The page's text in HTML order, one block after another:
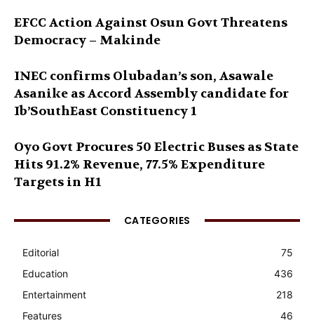
EFCC Action Against Osun Govt Threatens
Democracy – Makinde
INEC confirms Olubadan’s son, Asawale
Asanike as Accord Assembly candidate for
Ib’SouthEast Constituency 1
Oyo Govt Procures 50 Electric Buses as State
Hits 91.2% Revenue, 77.5% Expenditure
Targets in H1
CATEGORIES
Editorial
75
Education
436
Entertainment
218
Features
46